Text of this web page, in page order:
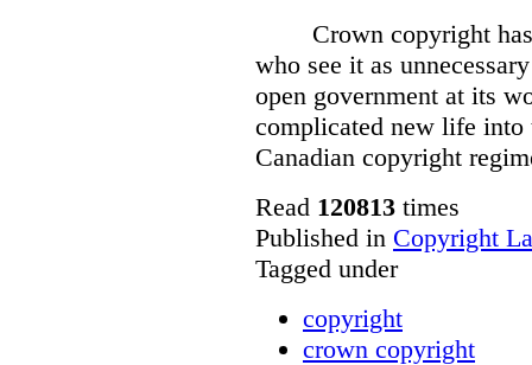
Crown copyright
who see it as
open government at its
complicated new life
Canadian copyright
Read 120813 times
Published in Copyright
Tagged under
copyright
crown copyright